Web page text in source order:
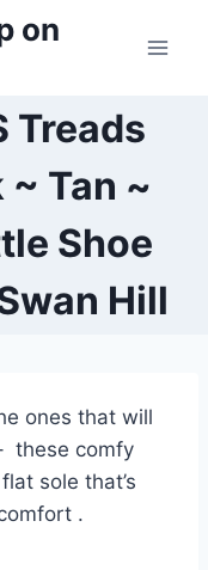
on
Treads
~ Tan ~
Shoe
Hill
ones that will
these comfy
sole that’s
.